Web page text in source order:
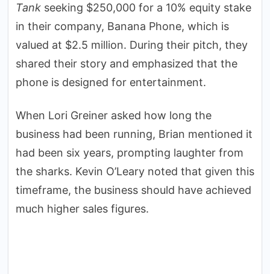
Tank seeking $250,000 for a 10% equity stake
in their company, Banana Phone, which is
valued at $2.5 million. During their pitch, they
shared their story and emphasized that the
phone is designed for entertainment.
When Lori Greiner asked how long the
business had been running, Brian mentioned it
had been six years, prompting laughter from
the sharks. Kevin O’Leary noted that given this
timeframe, the business should have achieved
much higher sales figures.